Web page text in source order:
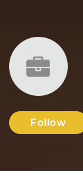
Follow